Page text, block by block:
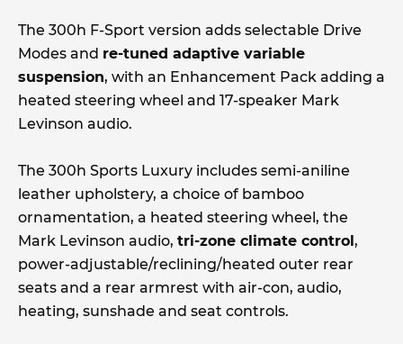
The 300h F-Sport version adds selectable Drive
Modes and re-tuned adaptive variable
suspension, with an Enhancement Pack adding a
heated steering wheel and 17-speaker Mark
Levinson audio.
The 300h Sports Luxury includes semi-aniline
leather upholstery, a choice of bamboo
ornamentation, a heated steering wheel, the
Mark Levinson audio, tri-zone climate control,
power-adjustable/reclining/heated outer rear
seats and a rear armrest with air-con, audio,
heating, sunshade and seat controls.